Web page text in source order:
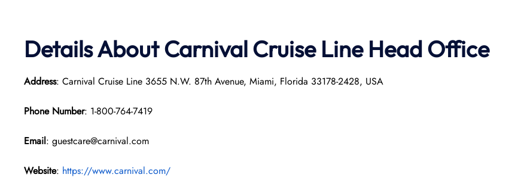
Details About Carnival Cruise Line Head Office
Address: Carnival Cruise Line 3655 N.W. 87th Avenue, Miami, Florida 33178-2428, USA
Phone Number: 1-800-764-7419
Email: guestcare@carnival.com
Website: https://www.carnival.com/